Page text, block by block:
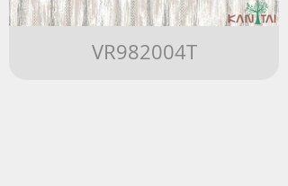
VR982004T